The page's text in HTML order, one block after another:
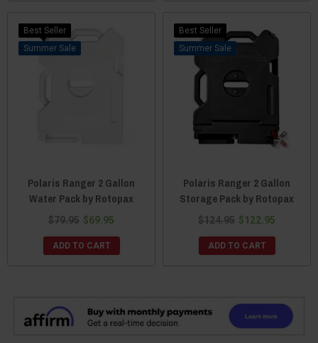
Best Seller
Sale
Polaris Ranger 2 Gallon
Water Pack by Rotopax
$79.95 $69.95
ADD TO CART
Best Seller
Sale
Polaris Ranger 2 Gallon
Storage Pack by Rotopax
$124.95 $122.95
ADD TO CART